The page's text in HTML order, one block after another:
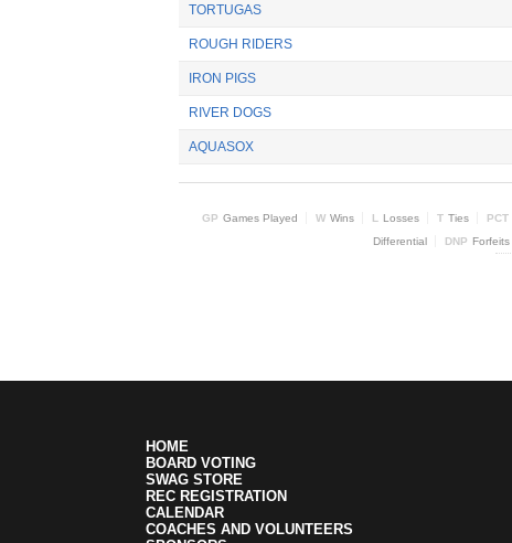
TORTUGAS
ROUGH RIDERS
IRON PIGS
RIVER DOGS
AQUASOX
GP Games Played W Wins L Losses T Ties PCT
Differential
DNP Forfeits
HOME
BOARD VOTING
SWAG STORE
REC REGISTRATION
CALENDAR
COACHES AND VOLUNTEERS